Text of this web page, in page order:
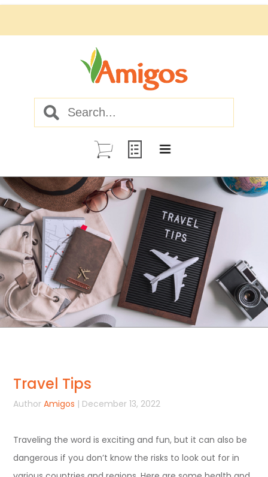
Travel Tips
Author Amigos | December 13, 2022
Traveling the word is exciting and fun, but it can also be
dangerous if you don’t know the risks to look out for in